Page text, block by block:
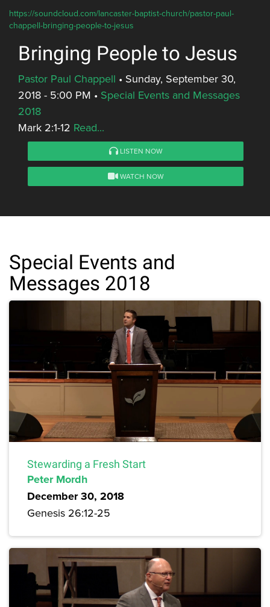
https://soundcloud.com/lancaster-baptist-church/pastor-paul-
chappell-bringing-people-to-jesus
Bringing People to Jesus
Pastor Paul Chappell • Sunday, September 30,
2018 - 5:00 PM • Special Events and Messages
2018
Mark 2:1-12 Read...
LISTEN NOW
WATCH NOW
Special Events and
Messages 2018
Stewarding a Fresh Start
Peter Mordh
December 30, 2018
Genesis 26:12-25